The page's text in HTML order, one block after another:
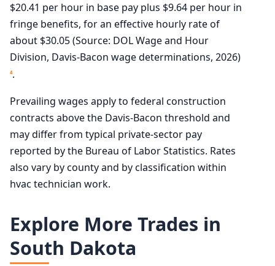
$20.41 per hour in base pay plus $9.64 per hour in
fringe benefits, for an effective hourly rate of
about $30.05 (Source: DOL Wage and Hour
Division, Davis-Bacon wage determinations, 2026)
4.
Prevailing wages apply to federal construction
contracts above the Davis-Bacon threshold and
may differ from typical private-sector pay
reported by the Bureau of Labor Statistics. Rates
also vary by county and by classification within
hvac technician work.
Explore More Trades in
South Dakota